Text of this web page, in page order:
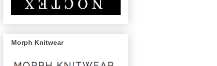
Morph Knitwear